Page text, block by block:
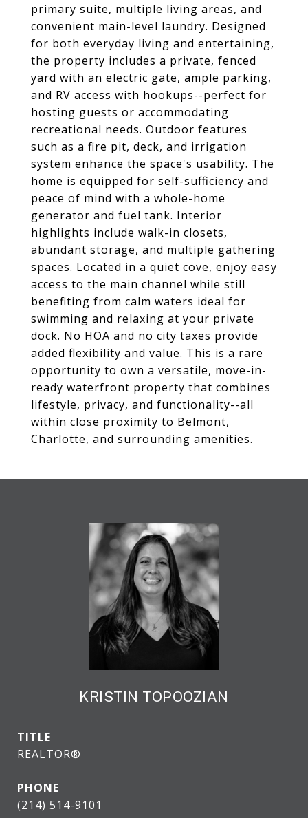
primary suite, multiple living areas, and
convenient main-level laundry. Designed
for both everyday living and entertaining,
the property includes a private, fenced
yard with an electric gate, ample parking,
and RV access with hookups--perfect for
hosting guests or accommodating
recreational needs. Outdoor features
such as a fire pit, deck, and irrigation
system enhance the space's usability. The
home is equipped for self-sufficiency and
peace of mind with a whole-home
generator and fuel tank. Interior
highlights include walk-in closets,
abundant storage, and multiple gathering
spaces. Located in a quiet cove, enjoy easy
access to the main channel while still
benefiting from calm waters ideal for
swimming and relaxing at your private
dock. No HOA and no city taxes provide
added flexibility and value. This is a rare
opportunity to own a versatile, move-in-
ready waterfront property that combines
lifestyle, privacy, and functionality--all
within close proximity to Belmont,
Charlotte, and surrounding amenities.
KRISTIN TOPOOZIAN
TITLE
REALTOR®
PHONE
(214) 514-9101